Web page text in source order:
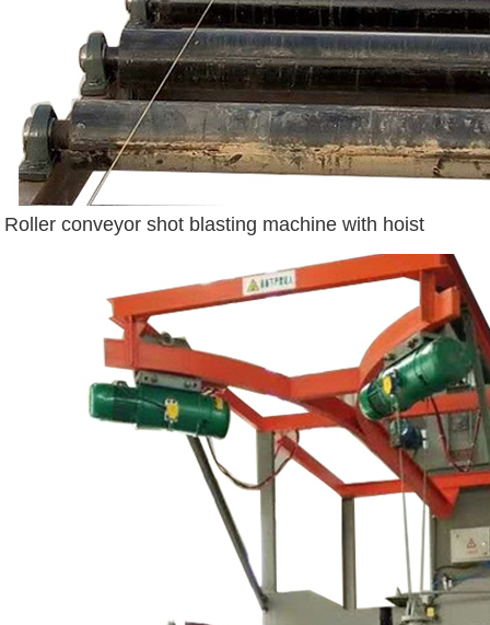
Roller conveyor shot blasting machine with hoist